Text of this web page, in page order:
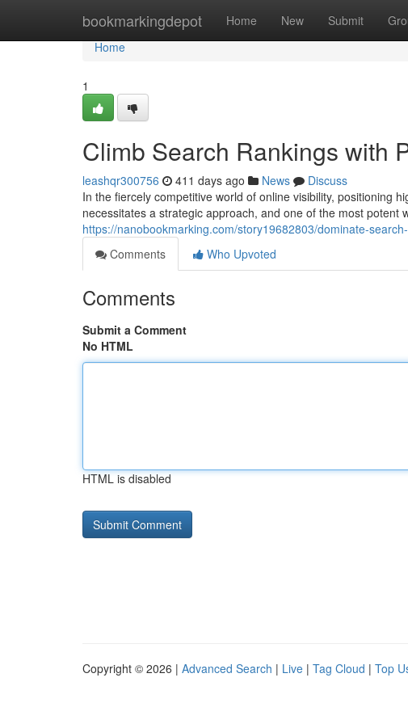
bookmarkingdepot Home New Submit
Home
Home
1
Climb Search Rankings with
leashqr300756 411 days ago News
Discuss
In the fiercely competitive world of online visibility, positioning
necessitates a strategic approach, and one of the most potent
https://nanobookmarking.com/story19682803/dominate-
Comments
Who Upvoted
Comments
Submit a Comment
No HTML
HTML is disabled
Copyright © 2026 | Advanced Search | Live | Tag Cloud | Top